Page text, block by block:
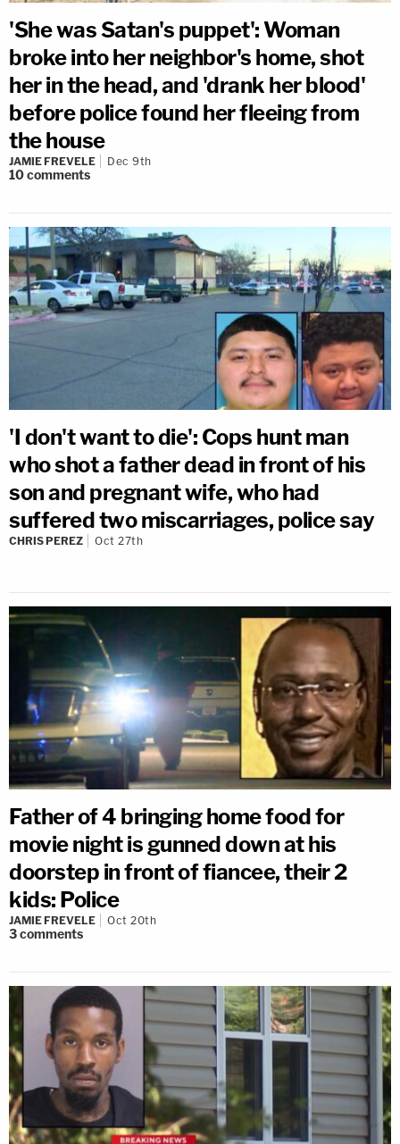
'She was Satan's puppet': Woman
broke into her neighbor's home, shot
her in the head, and 'drank her blood'
before police found her fleeing from
the house
JAMIE FREVELE Dec 9th
10comments
'I don't want to die': Cops hunt man
who shot a father dead in front of his
son and pregnant wife, who had
suffered two miscarriages, police say
CHRIS PEREZ Oct 27th
Father of 4 bringing home food for
movie night is gunned down at his
doorstep in front of fiancee, their 2
kids: Police
JAMIE FREVELE Oct 20th
3comments